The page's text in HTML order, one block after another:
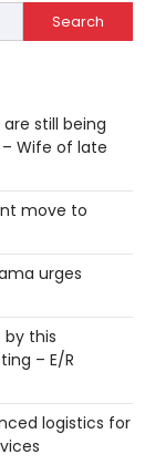
Search
still being
– Wife of late
move to
urges
this
– E/R
logistics for